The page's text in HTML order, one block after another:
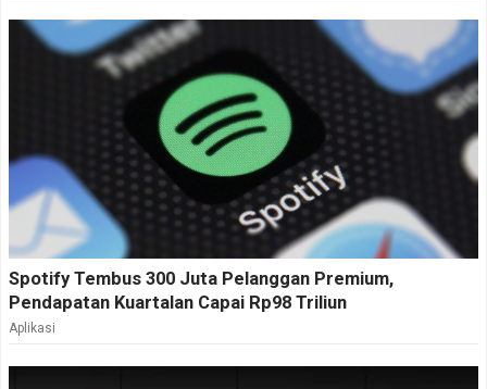
Spotify Tembus 300 Juta Pelanggan Premium,
Pendapatan Kuartalan Capai Rp98 Triliun
Aplikasi